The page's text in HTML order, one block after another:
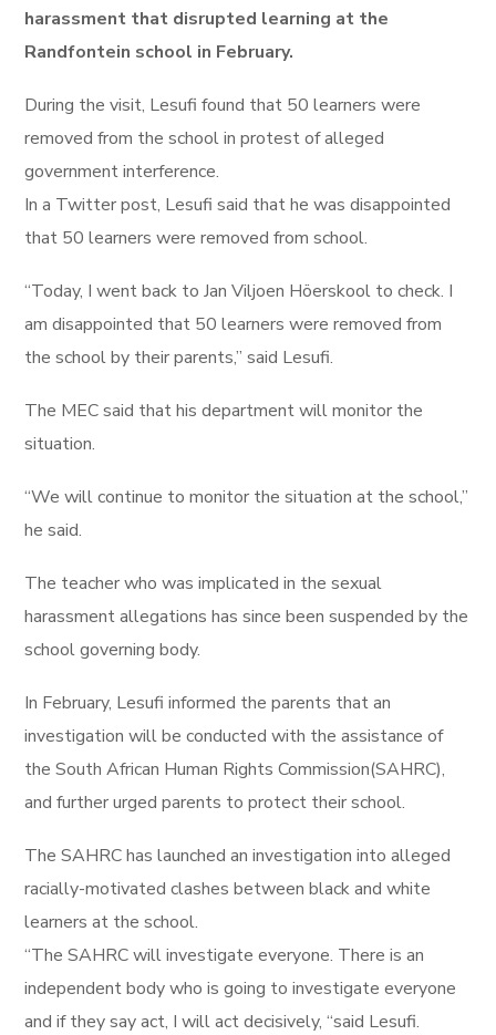
harassment that disrupted learning at the
Randfontein school in February.
During the visit, Lesufi found that 50 learners were
removed from the school in protest of alleged
government interference.
In a Twitter post, Lesufi said that he was disappointed
that 50 learners were removed from school.
“Today, I went back to Jan Viljoen Höerskool to check. I
am disappointed that 50 learners were removed from
the school by their parents,” said Lesufi.
The MEC said that his department will monitor the
situation.
“We will continue to monitor the situation at the school,”
he said.
The teacher who was implicated in the sexual
harassment allegations has since been suspended by the
school governing body.
In February, Lesufi informed the parents that an
investigation will be conducted with the assistance of
the South African Human Rights Commission(SAHRC),
and further urged parents to protect their school.
The SAHRC has launched an investigation into alleged
racially-motivated clashes between black and white
learners at the school.
“The SAHRC will investigate everyone. There is an
independent body who is going to investigate everyone
and if they say act, I will act decisively, “said Lesufi.